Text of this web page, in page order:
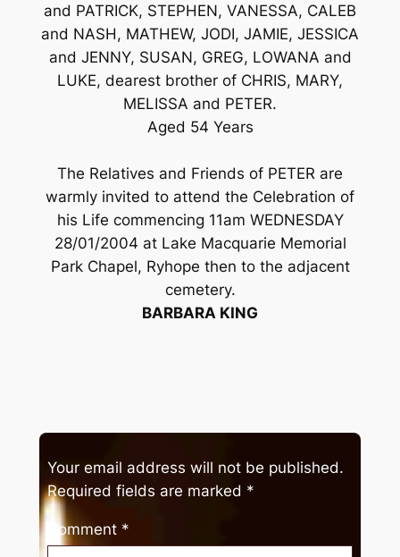
and PATRICK, STEPHEN, VANESSA, CALEB
and NASH, MATHEW, JODI, JAMIE, JESSICA
and JENNY, SUSAN, GREG, LOWANA and
LUKE, dearest brother of CHRIS, MARY,
MELISSA and PETER.
Aged 54 Years
The Relatives and Friends of PETER are
warmly invited to attend the Celebration of
his Life commencing 11am WEDNESDAY
28/01/2004 at Lake Macquarie Memorial
Park Chapel, Ryhope then to the adjacent
cemetery.
BARBARA KING
Your email address will not be published.
Required fields are marked *
Comment *